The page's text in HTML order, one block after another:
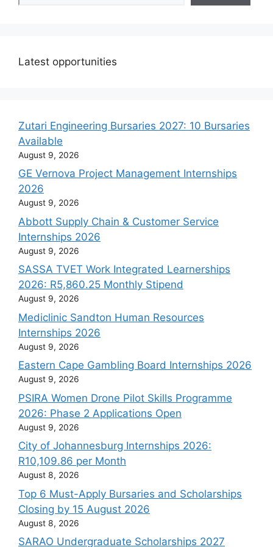
Latest opportunities
Zutari Engineering Bursaries 2027: 10 Bursaries
Available
August 9, 2026
GE Vernova Project Management Internships
2026
August 9, 2026
Abbott Supply Chain & Customer Service
Internships 2026
August 9, 2026
SASSA TVET Work Integrated Learnerships
2026: R5,860.25 Monthly Stipend
August 9, 2026
Mediclinic Sandton Human Resources
Internships 2026
August 9, 2026
Eastern Cape Gambling Board Internships 2026
August 9, 2026
PSIRA Women Drone Pilot Skills Programme
2026: Phase 2 Applications Open
August 9, 2026
City of Johannesburg Internships 2026:
R10,109.86 per Month
August 8, 2026
Top 6 Must-Apply Bursaries and Scholarships
Closing by 15 August 2026
August 8, 2026
SARAO Undergraduate Scholarships 2027